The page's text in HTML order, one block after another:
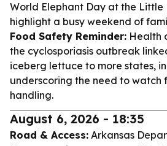
World Elephant Day at the Little
highlight a busy weekend of
Food Safety Reminder: Health
the cyclosporiasis outbreak
iceberg lettuce to more states,
underscoring the need to watch
handling.
August 6, 2026 - 18:35
Road & Access: Arkansas